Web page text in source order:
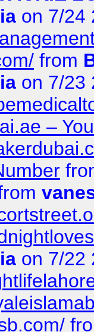
on 7/24
from
on 7/23
–
on 7/22